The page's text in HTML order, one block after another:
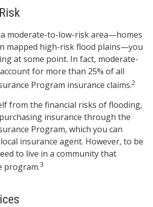
a moderate-to-low-risk area—homes
mapped high-risk flood plains—you
at some point. In fact, moderate-
for more than 25% of all
Program insurance claims.2
from the financial risks of flooding,
insurance through the
Program, which you can
insurance agent. However, to be
to live in a community that
program.3